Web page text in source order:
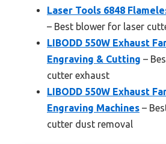
Laser Tools 6848
– Best blower for laser
LIBODD 550W Exhaust
Engraving & Cutting –
cutter exhaust
LIBODD 550W Exhaust
Engraving Machines –
cutter dust removal